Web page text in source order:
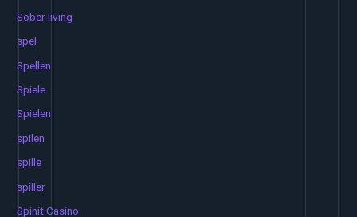
Sober living
spel
Spellen
Spiele
Spielen
spilen
spille
spiller
Spinit Casino